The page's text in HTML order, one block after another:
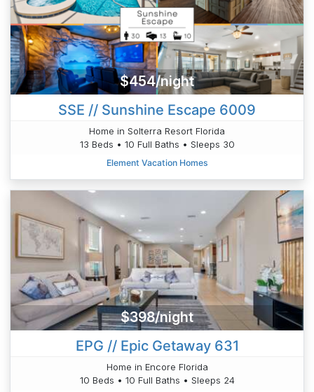
$454/night
SSE // Sunshine Escape 6009
Home in Solterra Resort Florida
13 Beds • 10 Full Baths • Sleeps 30
Element Vacation Homes
$398/night
EPG // Epic Getaway 631
Home in Encore Florida
10 Beds • 10 Full Baths • Sleeps 24